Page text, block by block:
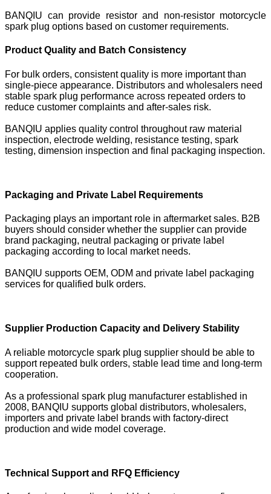
BANQIU can provide resistor and non-resistor motorcycle
spark plug options based on customer requirements.
Product Quality and Batch Consistency
For bulk orders, consistent quality is more important than
single-piece appearance. Distributors and wholesalers need
stable spark plug performance across repeated orders to
reduce customer complaints and after-sales risk.
BANQIU applies quality control throughout raw material
inspection, electrode welding, resistance testing, spark
testing, dimension inspection and final packaging inspection.
Packaging and Private Label Requirements
Packaging plays an important role in aftermarket sales. B2B
buyers should consider whether the supplier can provide
brand packaging, neutral packaging or private label
packaging according to local market needs.
BANQIU supports OEM, ODM and private label packaging
services for qualified bulk orders.
Supplier Production Capacity and Delivery Stability
A reliable motorcycle spark plug supplier should be able to
support repeated bulk orders, stable lead time and long-term
cooperation.
As a professional spark plug manufacturer established in
2008, BANQIU supports global distributors, wholesalers,
importers and private label brands with factory-direct
production and wide model coverage.
Technical Support and RFQ Efficiency